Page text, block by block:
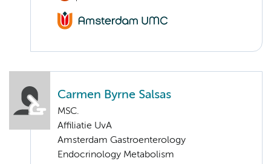
Carmen Byrne Salsas
MSC.
Affiliatie UvA
Amsterdam Gastroenterology
Endocrinology Metabolism